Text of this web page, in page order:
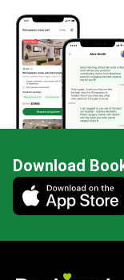
Download
Mobile app